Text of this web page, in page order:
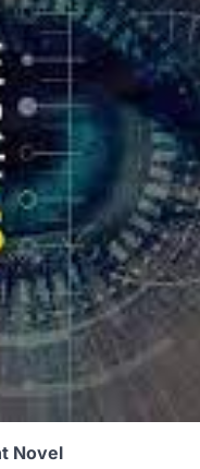
Novel